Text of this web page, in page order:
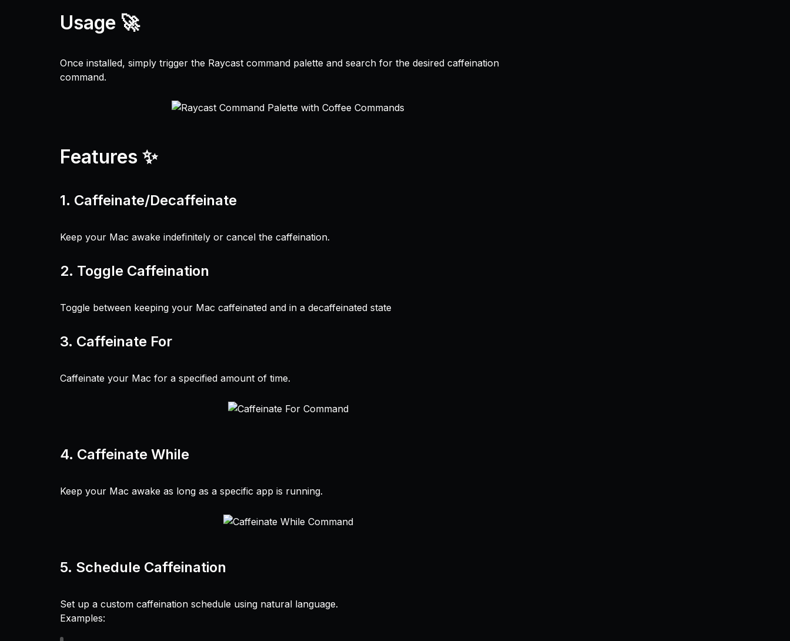
Usage 🚀
Once installed, simply trigger the Raycast command palette and search for the desired caffeination
command.
Features ✨
1. Caffeinate/Decaffeinate
Keep your Mac awake indefinitely or cancel the caffeination.
2. Toggle Caffeination
Toggle between keeping your Mac caffeinated and in a decaffeinated state
3. Caffeinate For
Caffeinate your Mac for a specified amount of time.
4. Caffeinate While
Keep your Mac awake as long as a specific app is running.
5. Schedule Caffeination
Set up a custom caffeination schedule using natural language.
Examples: